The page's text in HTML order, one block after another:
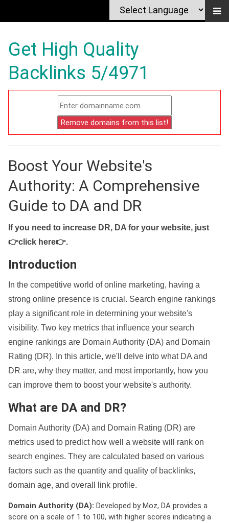
Get High Quality
Backlinks 5/4971
Boost Your Website's
Authority: A Comprehensive
Guide to DA and DR
If you need to increase DR, DA for your website, just
👉click here👉.
Introduction
In the competitive world of online marketing, having a
strong online presence is crucial. Search engine rankings
play a significant role in determining your website's
visibility. Two key metrics that influence your search
engine rankings are Domain Authority (DA) and Domain
Rating (DR). In this article, we'll delve into what DA and
DR are, why they matter, and most importantly, how you
can improve them to boost your website's authority.
What are DA and DR?
Domain Authority (DA) and Domain Rating (DR) are
metrics used to predict how well a website will rank on
search engines. They are calculated based on various
factors such as the quantity and quality of backlinks,
domain age, and overall link profile.
Domain Authority (DA): Developed by Moz, DA provides a
score on a scale of 1 to 100, with higher scores indicating a